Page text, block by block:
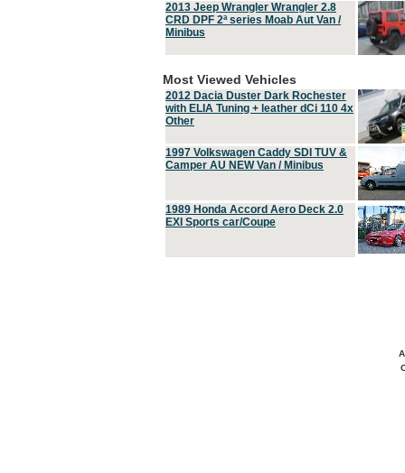
2013 Jeep Wrangler Wrangler 2.8
CRD DPF 2ª series Moab Aut Van /
Minibus
Most Viewed Vehicles
2012 Dacia Duster Dark Rochester
with ELIA Tuning + leather dCi 110 4x
Other
1997 Volkswagen Caddy SDI TUV &
Camper AU NEW Van / Minibus
1989 Honda Accord Aero Deck 2.0
EXI Sports car/Coupe